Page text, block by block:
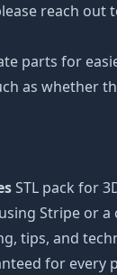
reach
parts for
as whether
STL pack for
Stripe or a
tips, and
for